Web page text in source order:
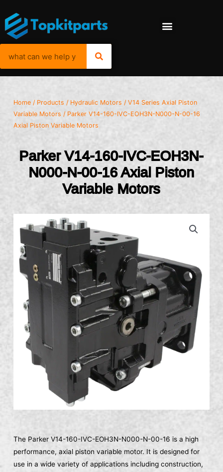
Home / Products / Hydraulic Motors /V14 Series Axial Piston
Variable Motors / Parker V14-160-IVC-EOH3N-N000-N-00-16
Axial Piston Variable Motors
Parker V14-160-IVC-EOH3N-
N000-N-00-16 Axial Piston
Variable Motors
The Parker V14-160-IVC-EOH3N-N000-N-00-16 is a high
performance, axial piston variable motor. It is designed for
use in a wide variety of applications including construction,